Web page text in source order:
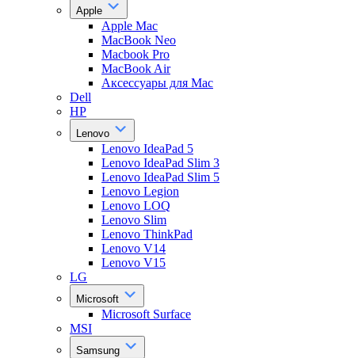
Apple
Apple Mac
MacBook Neo
Macbook Pro
MacBook Air
Аксессуары для Mac
Dell
HP
Lenovo
Lenovo IdeaPad 5
Lenovo IdeaPad Slim 3
Lenovo IdeaPad Slim 5
Lenovo Legion
Lenovo LOQ
Lenovo Slim
Lenovo ThinkPad
Lenovo V14
Lenovo V15
LG
Microsoft
Microsoft Surface
MSI
Samsung